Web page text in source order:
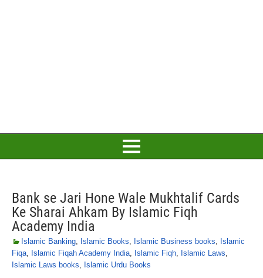
Bank se Jari Hone Wale Mukhtalif Cards
Ke Sharai Ahkam By Islamic Fiqh
Academy India
Islamic Banking, Islamic Books, Islamic Business books, Islamic
Fiqa, Islamic Fiqah Academy India, Islamic Fiqh, Islamic Laws,
Islamic Laws books, Islamic Urdu Books